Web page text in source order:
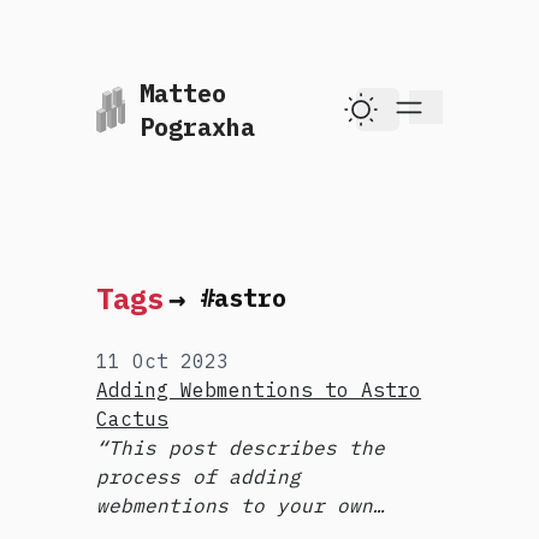
skip to content
Matteo
Pograxha
Tags→ #astro
11 Oct 2023
Adding Webmentions to Astro
Cactus
This post describes the
process of adding
webmentions to your own